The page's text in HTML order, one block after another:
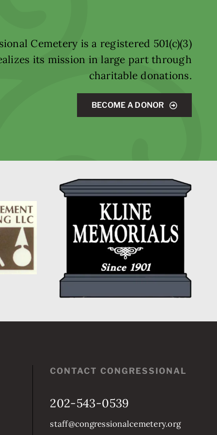
Cemetery is a registered 501(c)(3)
its mission in large part through
charitable donations.
BECOME A DONOR
CONTACT CONGRESSIONAL
202-543-0539
staff@congressionalcemetery.org